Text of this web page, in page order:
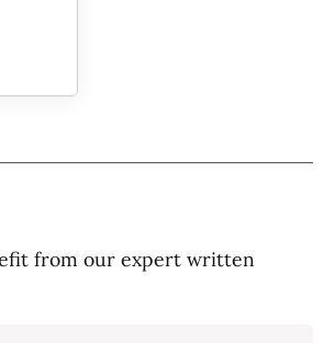
from our expert written